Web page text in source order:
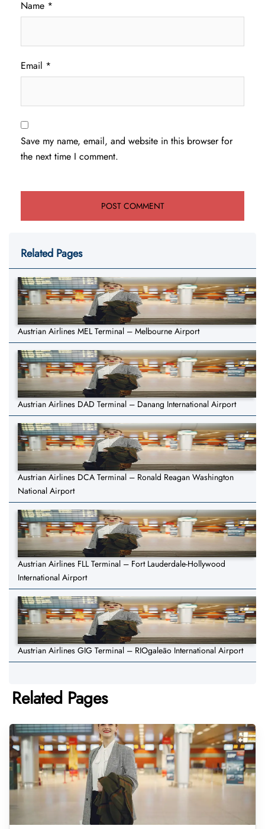
Name *
Email *
Save my name, email, and website in this browser for
the next time I comment.
Related Pages
Austrian Airlines MEL Terminal – Melbourne Airport
Austrian Airlines DAD Terminal – Danang International Airport
Austrian Airlines DCA Terminal – Ronald Reagan Washington
National Airport
Austrian Airlines FLL Terminal – Fort Lauderdale-Hollywood
International Airport
Austrian Airlines GIG Terminal – RIOgaleão International Airport
Related Pages